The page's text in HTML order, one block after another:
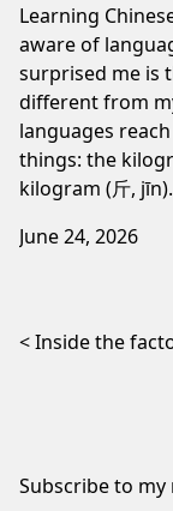
Learning
aware of
surprised me is
different from
languages
things: the
kilogram (斤,
June 24, 2026
Post navigation
Inside the
Subscribe to